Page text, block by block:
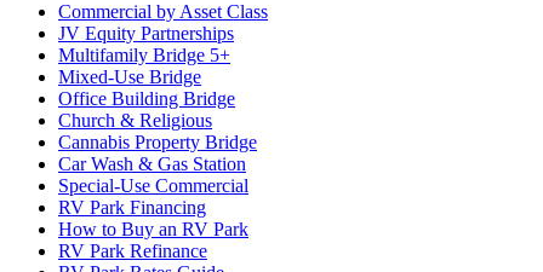
Commercial by Asset Class
JV Equity Partnerships
Multifamily Bridge 5+
Mixed-Use Bridge
Office Building Bridge
Church & Religious
Cannabis Property Bridge
Car Wash & Gas Station
Special-Use Commercial
RV Park Financing
How to Buy an RV Park
RV Park Refinance